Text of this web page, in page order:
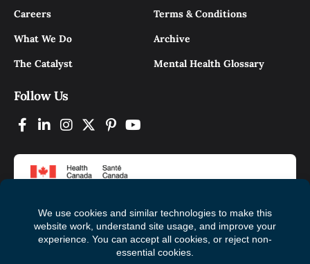
Careers
What We Do
The Catalyst
Terms & Conditions
Archive
Mental Health Glossary
Follow Us